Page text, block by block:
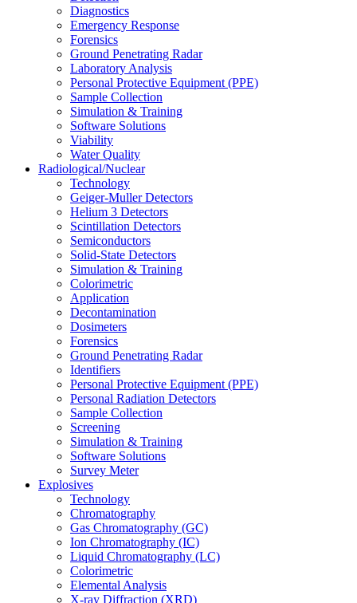
Diagnostics
Emergency Response
Forensics
Ground Penetrating Radar
Laboratory Analysis
Personal Protective Equipment (PPE)
Sample Collection
Simulation & Training
Software Solutions
Viability
Water Quality
Radiological/Nuclear
Technology
Geiger-Muller Detectors
Helium 3 Detectors
Scintillation Detectors
Semiconductors
Solid-State Detectors
Simulation & Training
Colorimetric
Application
Decontamination
Dosimeters
Forensics
Ground Penetrating Radar
Identifiers
Personal Protective Equipment (PPE)
Personal Radiation Detectors
Sample Collection
Screening
Simulation & Training
Software Solutions
Survey Meter
Explosives
Technology
Chromatography
Gas Chromatography (GC)
Ion Chromatography (IC)
Liquid Chromatography (LC)
Colorimetric
Elemental Analysis
X-ray Diffraction (XRD)